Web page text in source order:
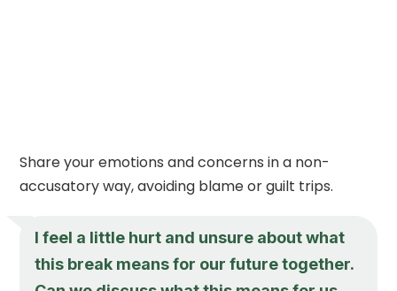
Share your emotions and concerns in a non-
accusatory way, avoiding blame or guilt trips.
I feel a little hurt and unsure about what
this break means for our future together.